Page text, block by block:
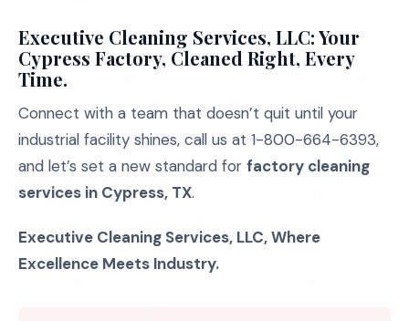
Executive Cleaning Services, LLC: Your
Cypress Factory, Cleaned Right, Every
Time.
Connect with a team that doesn’t quit until your
industrial facility shines, call us at 1-800-664-6393,
and let’s set a new standard for factory cleaning
services in Cypress, TX.
Executive Cleaning Services, LLC, Where
Excellence Meets Industry.